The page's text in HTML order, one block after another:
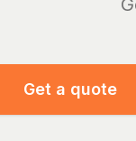
Get a quote